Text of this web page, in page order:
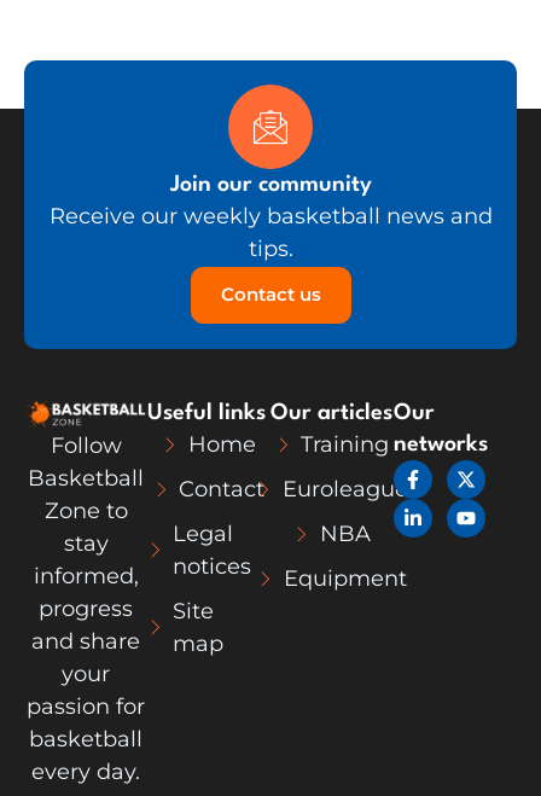
Join our community
Receive our weekly basketball news and
tips.
Contact us
Follow
Basketball
Zone to
stay
informed,
progress
and share
your
passion for
basketball
every day.
Useful links
Home
Contact
Legal
notices
Site
map
Our articles
Training
Euroleague
NBA
Equipment
Our
networks
F
a
c
e
b
X
-
t
w
i
L
i
n
k
e
Y
o
u
t
u